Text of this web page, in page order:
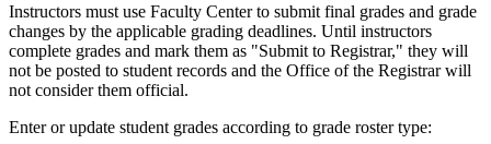
Instructors must use Faculty Center to submit final grades and grade
changes by the applicable grading deadlines. Until instructors
complete grades and mark them as "Submit to Registrar," they will
not be posted to student records and the Office of the Registrar will
not consider them official.
Enter or update student grades according to grade roster type: